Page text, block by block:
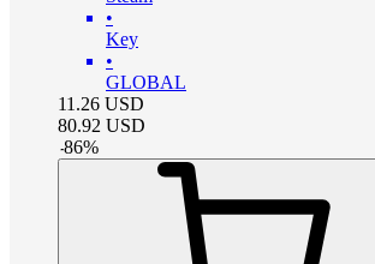
•
Key
•
GLOBAL
11.26 USD
80.92 USD
-86%